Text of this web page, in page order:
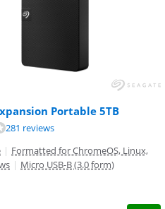
Portable 5TB
281 reviews
| Formatted for ChromeOS, Linux,
| Micro USB-B (3.0 form)